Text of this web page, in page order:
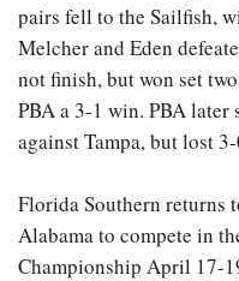
pairs fell to the Sailfish,
Melcher and Eden
not finish, but won set
PBA a 3-1 win. PBA later
against Tampa, but lost
Florida Southern returns
Alabama to compete in
Championship April 17-